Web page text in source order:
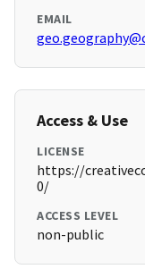
EMAIL
Access & Use
LICENSE
https://
0/
ACCESS LEVEL
non-public